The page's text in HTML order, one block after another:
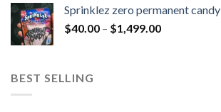
Sprinklez zero permanent candy
$40.00 – $1,499.00
BEST SELLING